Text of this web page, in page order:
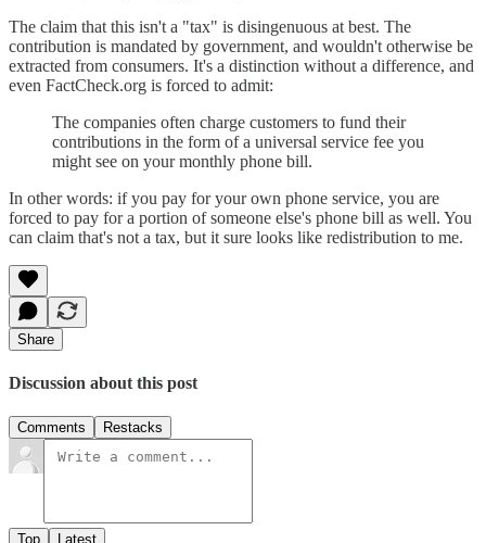
The claim that this isn't a "tax" is disingenuous at best. The
contribution is mandated by government, and wouldn't otherwise be
extracted from consumers. It's a distinction without a difference, and
even FactCheck.org is forced to admit:
The companies often charge customers to fund their
contributions in the form of a universal service fee you
might see on your monthly phone bill.
In other words: if you pay for your own phone service, you are
forced to pay for a portion of someone else's phone bill as well. You
can claim that's not a tax, but it sure looks like redistribution to me.
Share
Discussion about this post
Comments Restacks
Top Latest